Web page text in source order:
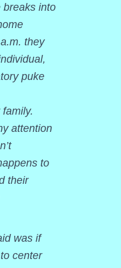
breaks into
they
puke
attention
to
their
was if
center